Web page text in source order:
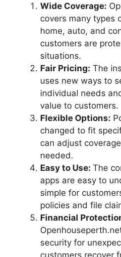
Wide Coverage:
covers many types
home, auto, and
customers are
situations.
Fair Pricing: The
uses new ways to
individual needs
value to customers.
Flexible Options:
changed to fit
can adjust
needed.
Easy to Use: The
apps are easy to
simple for
policies and file
Financial
security for
customers recover